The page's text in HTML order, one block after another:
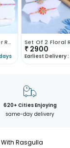
Colour Pop Designer Rakhi Duo With Gulab Jamun-Aus..
₹ 2900
Earliest Delivery :
620+ Cities Enjoying
same-day delivery
Rasgulla